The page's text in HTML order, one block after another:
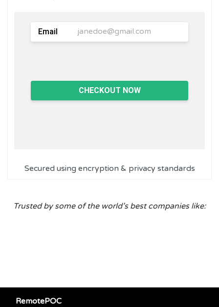
Email
CHECKOUT NOW
Secured using encryption & privacy standards
Trusted by some of the world’s best companies like:
RemotePOC